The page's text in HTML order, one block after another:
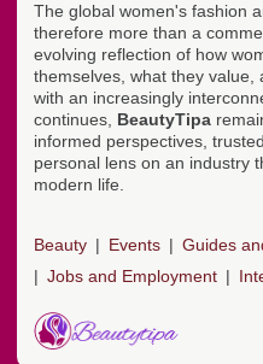
The global women's fashion
therefore more than a
evolving reflection of how
themselves, what they value,
with an increasingly
continues, BeautyTipa
informed perspectives,
personal lens on an industry
modern life.
Beauty Events Guides
Jobs and Employment